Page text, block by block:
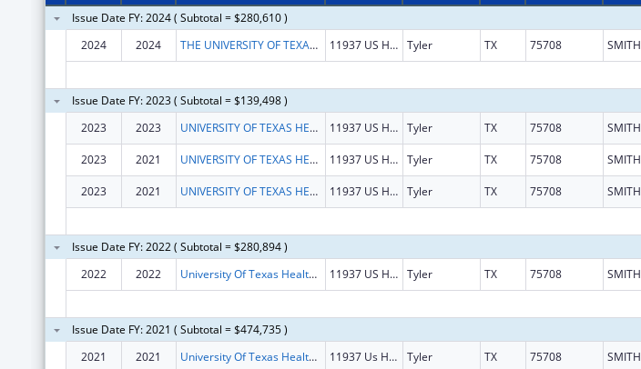
Issue Date FY: 2024 ( Subtotal = $280,610 )
2024
2024 THE UNIVERSITY OF TEXAS HEALTH SCIENCE CENTER AT TYLER 11937 US HWY 271 Tyler TX 75708 SMITH
Issue Date FY: 2023 ( Subtotal = $139,498 )
2023
2023 UNIVERSITY OF TEXAS HEALTH SCIENCE CENTER AT TYLER, THE 11937 US HWY 271 Tyler TX 75708 SMITH
2023 2021 UNIVERSITY OF TEXAS HEALTH SCIENCE CENTER AT TYLER, THE 11937 US HWY 271 Tyler TX 75708 SMITH
2023 2021 UNIVERSITY OF TEXAS HEALTH SCIENCE CENTER AT TYLER, THE 11937 US HWY 271 Tyler TX 75708 SMITH
Issue Date FY: 2022 ( Subtotal = $280,894 )
2022
2022 University Of Texas Health Science Center At Tyler, The 11937 US Hwy 271 Tyler TX 75708 SMITH
Issue Date FY: 2021 ( Subtotal = $474,735 )
2021
2021 University Of Texas Health Science Center At Tyler, The 11937 Us Hwy 271 Tyler TX 75708 SMITH